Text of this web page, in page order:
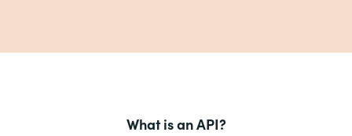
What is an API?